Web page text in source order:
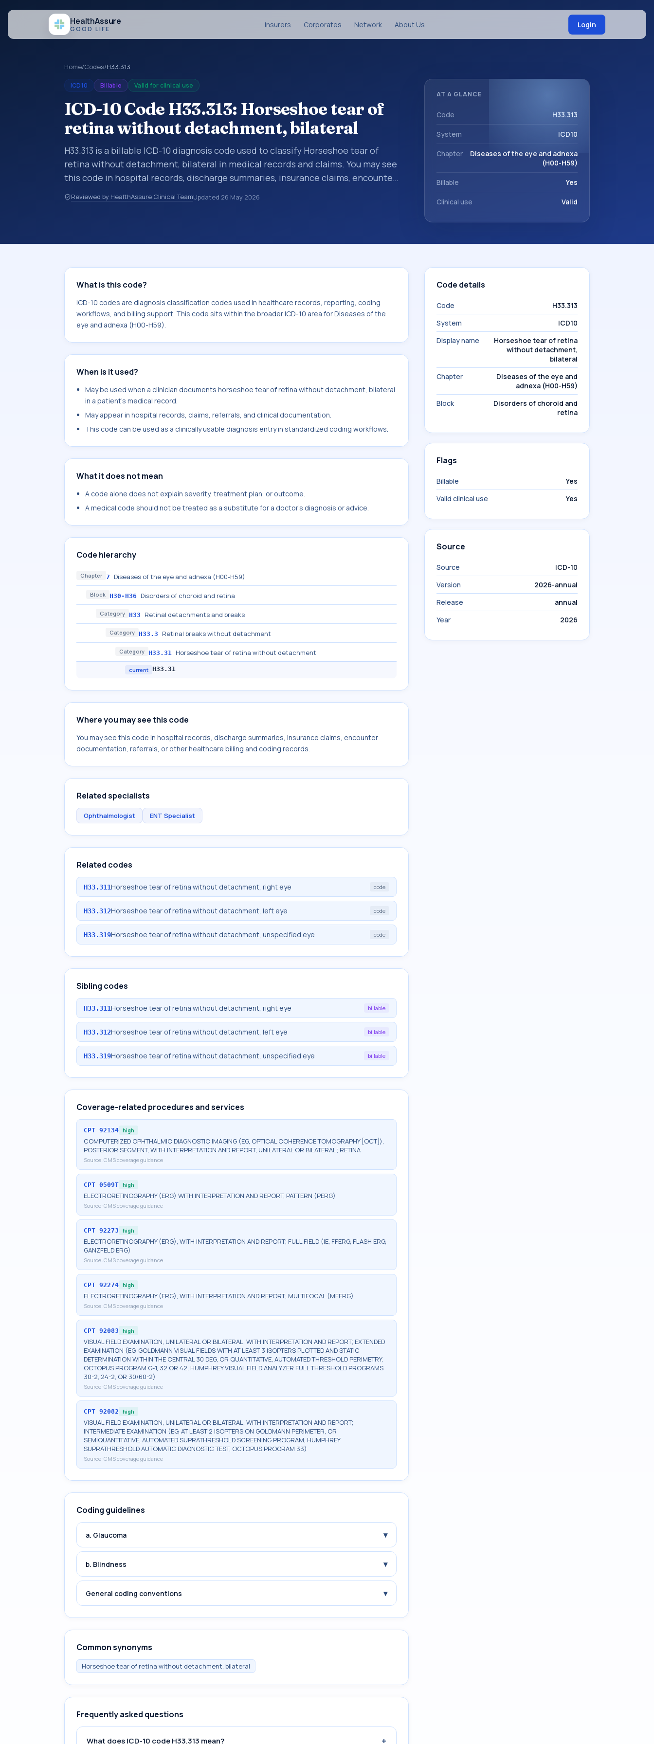
HealthAssure
GOOD LIFE Insurers Corporates Network About Us Login
Home/Codes/H33.313
ICD10 Billable Valid for clinical use
ICD-10 Code H33.313: Horseshoe tear of
retina without detachment, bilateral
H33.313 is a billable ICD-10 diagnosis code used to classify Horseshoe tear of
retina without detachment, bilateral in medical records and claims. You may see
this code in hospital records, discharge summaries, insurance claims, encounter
documentation, referrals, or other healthcare billing and coding records. ICD-10
codes are diagnosis classification codes used in healthcare records, reporting,
Reviewed by HealthAssure Clinical TeamUpdated 26 May 2026
AT A GLANCE
Code H33.313
System ICD10
Chapter
Diseases of the eye and adnexa
(H00-H59)
Billable Yes
Clinical use Valid
What is this code?
ICD-10 codes are diagnosis classification codes used in healthcare records, reporting, coding
workflows, and billing support. This code sits within the broader ICD-10 area for Diseases of the
eye and adnexa (H00-H59).
When is it used?
May be used when a clinician documents horseshoe tear of retina without detachment, bilateral
in a patient's medical record.
May appear in hospital records, claims, referrals, and clinical documentation.
This code can be used as a clinically usable diagnosis entry in standardized coding workflows.
What it does not mean
A code alone does not explain severity, treatment plan, or outcome.
A medical code should not be treated as a substitute for a doctor's diagnosis or advice.
Code hierarchy
Chapter 7 Diseases of the eye and adnexa (H00-H59)
Block H30-H36 Disorders of choroid and retina
Category H33 Retinal detachments and breaks
Category H33.3 Retinal breaks without detachment
Category H33.31 Horseshoe tear of retina without detachment
current H33.31
Where you may see this code
You may see this code in hospital records, discharge summaries, insurance claims, encounter
documentation, referrals, or other healthcare billing and coding records.
Related specialists
Ophthalmologist ENT Specialist
Related codes
H33.311Horseshoe tear of retina without detachment, right eye code
H33.312Horseshoe tear of retina without detachment, left eye code
H33.319Horseshoe tear of retina without detachment, unspecified eye code
Sibling codes
H33.311Horseshoe tear of retina without detachment, right eye billable
H33.312Horseshoe tear of retina without detachment, left eye billable
H33.319Horseshoe tear of retina without detachment, unspecified eye billable
Coverage-related procedures and services
CPT 92134 high
COMPUTERIZED OPHTHALMIC DIAGNOSTIC IMAGING (EG, OPTICAL COHERENCE TOMOGRAPHY [OCT]),
POSTERIOR SEGMENT, WITH INTERPRETATION AND REPORT, UNILATERAL OR BILATERAL; RETINA
Source: CMS coverage guidance
CPT 0509T high
ELECTRORETINOGRAPHY (ERG) WITH INTERPRETATION AND REPORT, PATTERN (PERG)
Source: CMS coverage guidance
CPT 92273 high
ELECTRORETINOGRAPHY (ERG), WITH INTERPRETATION AND REPORT; FULL FIELD (IE, FFERG, FLASH ERG,
GANZFELD ERG)
Source: CMS coverage guidance
CPT 92274 high
ELECTRORETINOGRAPHY (ERG), WITH INTERPRETATION AND REPORT; MULTIFOCAL (MFERG)
Source: CMS coverage guidance
CPT 92083 high
VISUAL FIELD EXAMINATION, UNILATERAL OR BILATERAL, WITH INTERPRETATION AND REPORT; EXTENDED
EXAMINATION (EG, GOLDMANN VISUAL FIELDS WITH AT LEAST 3 ISOPTERS PLOTTED AND STATIC
DETERMINATION WITHIN THE CENTRAL 30 DEG, OR QUANTITATIVE, AUTOMATED THRESHOLD PERIMETRY,
OCTOPUS PROGRAM G-1, 32 OR 42, HUMPHREY VISUAL FIELD ANALYZER FULL THRESHOLD PROGRAMS
30-2, 24-2, OR 30/60-2)
Source: CMS coverage guidance
CPT 92082 high
VISUAL FIELD EXAMINATION, UNILATERAL OR BILATERAL, WITH INTERPRETATION AND REPORT;
INTERMEDIATE EXAMINATION (EG, AT LEAST 2 ISOPTERS ON GOLDMANN PERIMETER, OR
SEMIQUANTITATIVE, AUTOMATED SUPRATHRESHOLD SCREENING PROGRAM, HUMPHREY
SUPRATHRESHOLD AUTOMATIC DIAGNOSTIC TEST, OCTOPUS PROGRAM 33)
Source: CMS coverage guidance
Coding guidelines
a. Glaucoma ▾
b. Blindness ▾
General coding conventions ▾
Common synonyms
Horseshoe tear of retina without detachment, bilateral
Frequently asked questions
What does ICD-10 code H33.313 mean? +
Code details
Code
H33.313
System
ICD10
Display name
Horseshoe tear of retina
without detachment,
bilateral
Chapter
Diseases of the eye and
adnexa (H00-H59)
Block
Disorders of choroid and
retina
Flags
Billable
Yes
Valid clinical use
Yes
Source
Source
ICD-10
Version
2026-annual
Release
annual
Year
2026